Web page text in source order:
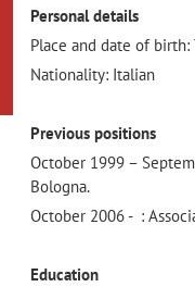
Personal details
Place and date of birth:
Nationality: Italian
Previous positions
October 1999 –
Bologna.
October 2006 - :
Education